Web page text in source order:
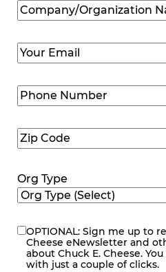
Company/Organization
Name(Required)
Email (Required)
Phone
Number(Required)
Zip
Code(Required)
Org Type
eNewsletter
OPTIONAL: Sign me up to
Cheese eNewsletter and
about Chuck E. Cheese.
with just a couple of clicks.